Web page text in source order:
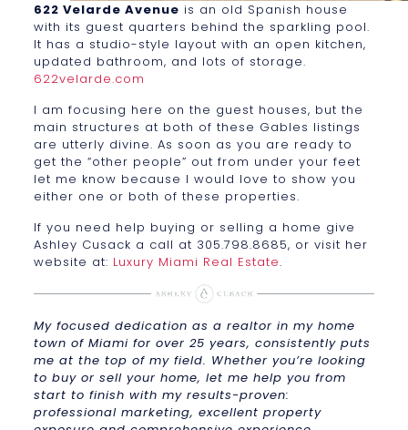
622 Velarde Avenue is an old Spanish house
with its guest quarters behind the sparkling pool.
It has a studio-style layout with an open kitchen,
updated bathroom, and lots of storage.
622velarde.com
I am focusing here on the guest houses, but the
main structures at both of these Gables listings
are utterly divine. As soon as you are ready to
get the “other people” out from under your feet
let me know because I would love to show you
either one or both of these properties.
If you need help buying or selling a home give
Ashley Cusack a call at 305.798.8685, or visit her
website at: Luxury Miami Real Estate.
My focused dedication as a realtor in my home
town of Miami for over 25 years, consistently puts
me at the top of my field. Whether you’re looking
to buy or sell your home, let me help you from
start to finish with my results-proven:
professional marketing, excellent property